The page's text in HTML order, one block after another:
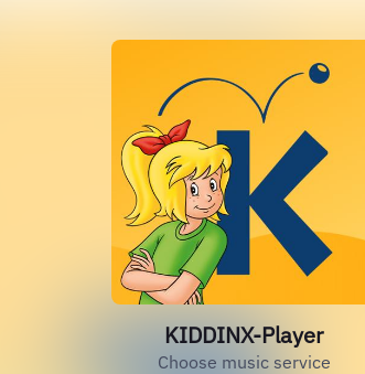
KIDDINX-Player
Choose music service